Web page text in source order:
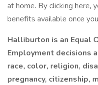
at home. By clicking here,
benefits available once
Halliburton is an Equal
Employment decisions
race, color, religion,
pregnancy, citizenship,